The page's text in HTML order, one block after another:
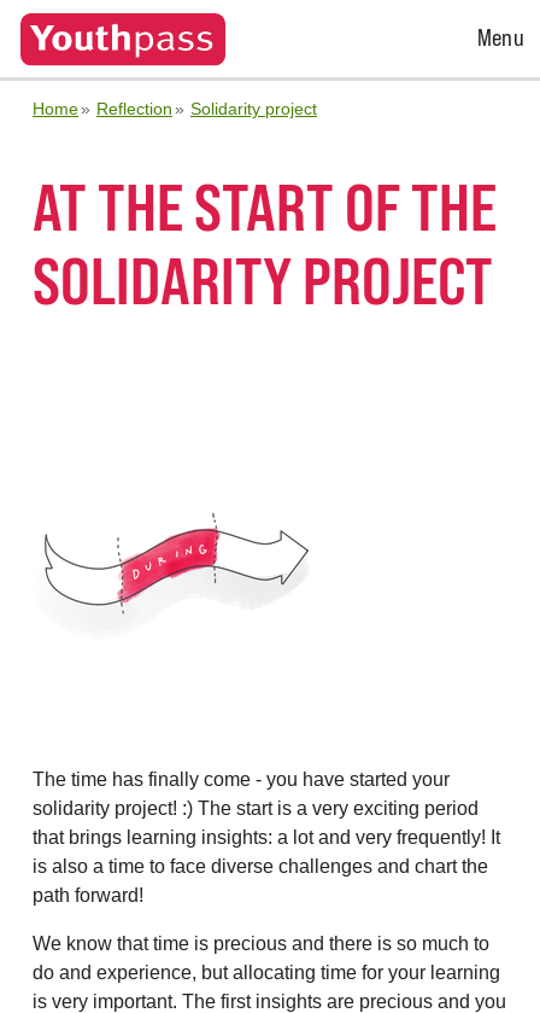
Open
Menu
Home Reflection Solidarity project
AT THE START OF THE
SOLIDARITY PROJECT
The time has finally come - you have started your
solidarity project! :) The start is a very exciting period
that brings learning insights: a lot and very frequently! It
is also a time to face diverse challenges and chart the
path forward!
We know that time is precious and there is so much to
do and experience, but allocating time for your learning
is very important. The first insights are precious and you